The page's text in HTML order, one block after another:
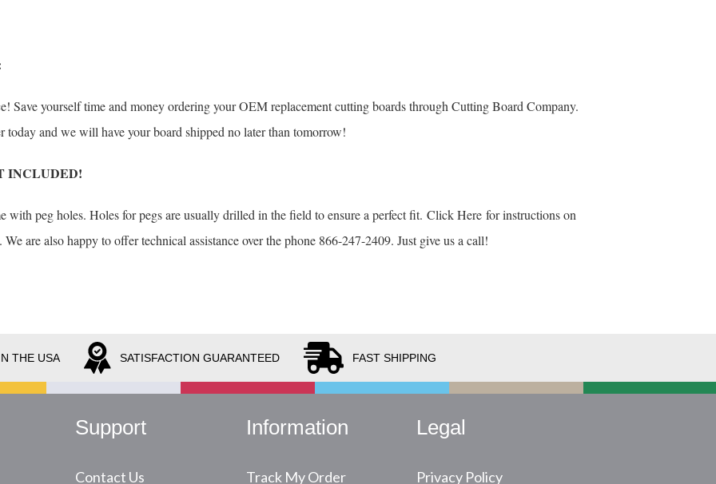
yourself time and money ordering your OEM replacement cutting boards through Cutting Board Company.
and we will have your board shipped no later than tomorrow!
INCLUDED!
with peg holes. Holes for pegs are usually drilled in the field to ensure a perfect fit. Click Here for instructions on
are also happy to offer technical assistance over the phone 866-247-2409. Just give us a call!
THE USA SATISFACTION GUARANTEED FAST SHIPPING
Support
Contact Us
Information
Track My Order
Legal
Privacy Policy